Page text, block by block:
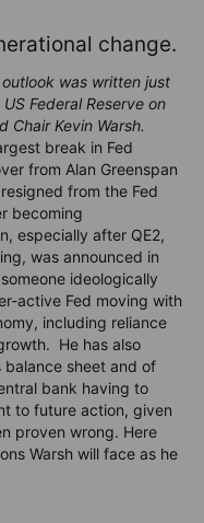
change.
was written just
Federal Reserve on
Chair Kevin Warsh.
break in Fed
from Alan Greenspan
from the Fed
becoming
especially after QE2,
was announced in
ideologically
active Fed moving with
including reliance
He has also
balance sheet and of
bank having to
to future action, given
proven wrong. Here
Warsh will face as he